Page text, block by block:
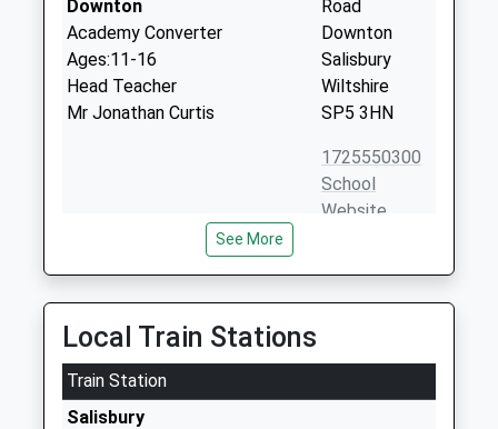
Downton
Academy Converter
Ages:11-16
Head Teacher
Mr Jonathan Curtis
Road
Downton
Salisbury
Wiltshire
SP5 3HN
1725550300
School
Website
The Burgate School And
Sixth Form
Academy Converter
Ages:11-18
Head Teacher
Mr David Pover
Road
Fordingbridge
01425652039
See More
Local Train Stations
Train Station
Salisbury